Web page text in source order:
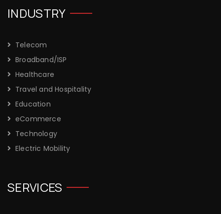
INDUSTRY
Telecom
Broadband/ISP
Healthcare
Travel and Hospitality
Education
eCommerce
Technology
Electric Mobility
SERVICES